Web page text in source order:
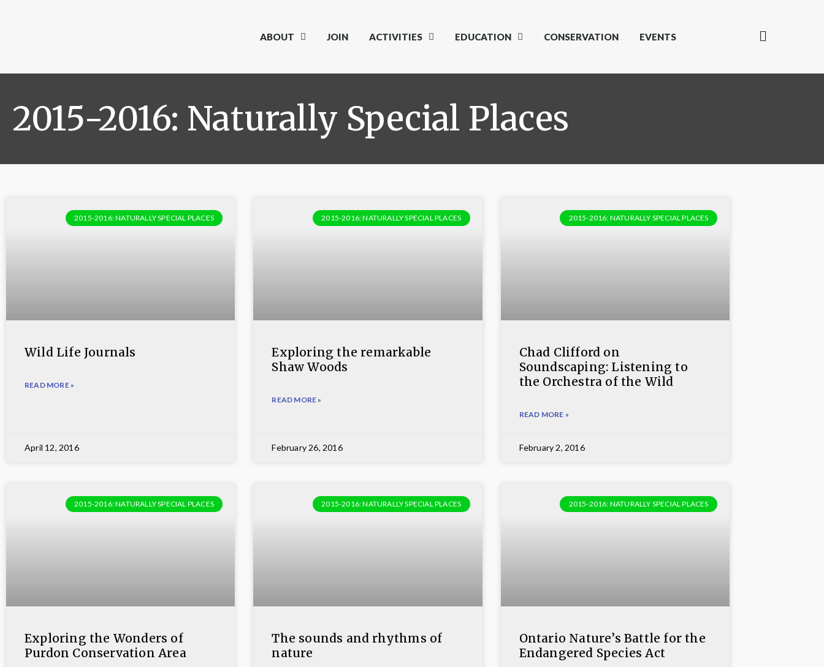
ABOUT JOIN ACTIVITIES EDUCATION CONSERVATION EVENTS
2015-2016: Naturally Special Places
2015-2016: NATURALLY SPECIAL PLACES
Wild Life Journals
READ MORE »
April 12, 2016
2015-2016: NATURALLY SPECIAL PLACES
Exploring the remarkable
Shaw Woods
READ MORE »
February 26, 2016
2015-2016: NATURALLY SPECIAL PLACES
Chad Clifford on
Soundscaping: Listening to
the Orchestra of the Wild
READ MORE »
February 2, 2016
2015-2016: NATURALLY SPECIAL PLACES
Exploring the Wonders of
Purdon Conservation Area
2015-2016: NATURALLY SPECIAL PLACES
The sounds and rhythms of
nature
2015-2016: NATURALLY SPECIAL PLACES
Ontario Nature’s Battle for the
Endangered Species Act